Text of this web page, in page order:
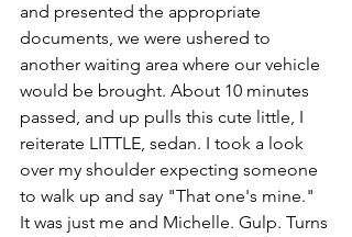
and presented the appropriate
documents, we were ushered to
another waiting area where our vehicle
would be brought. About 10 minutes
passed, and up pulls this cute little, I
reiterate LITTLE, sedan. I took a look
over my shoulder expecting someone
to walk up and say "That one's mine."
It was just me and Michelle. Gulp. Turns